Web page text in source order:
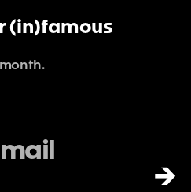
(in)famous
→